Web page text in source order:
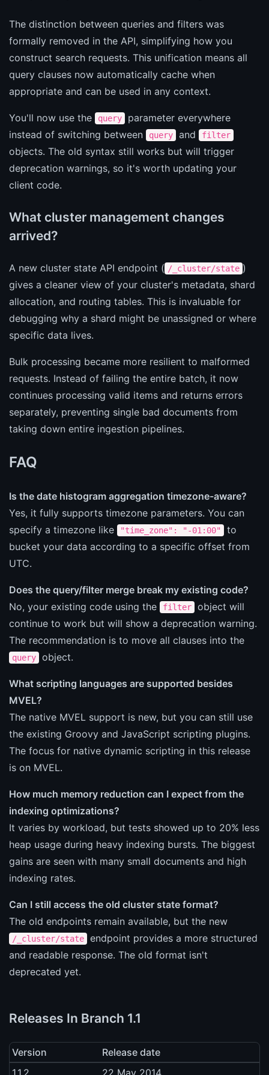
The distinction between queries and filters was
formally removed in the API, simplifying how you
construct search requests. This unification means all
query clauses now automatically cache when
appropriate and can be used in any context.
You'll now use the query
parameter everywhere
instead of switching between
query and filter
objects. The old syntax still works but will trigger
deprecation warnings, so it's worth updating your
client code.
What cluster management changes
arrived?
A new cluster state API endpoint ( /_cluster/state )
gives a cleaner view of your cluster's metadata, shard
allocation, and routing tables. This is invaluable for
debugging why a shard might be unassigned or where
specific data lives.
Bulk processing became more resilient to malformed
requests. Instead of failing the entire batch, it now
continues processing valid items and returns errors
separately, preventing single bad documents from
taking down entire ingestion pipelines.
FAQ
Is the date histogram aggregation timezone-aware?
Yes, it fully supports timezone parameters. You can
specify a timezone like
"time_zone": "-01:00"
to
bucket your data according to a specific offset from
UTC.
Does the query/filter merge break my existing code?
No, your existing code using the
filter
object will
continue to work but will show a deprecation warning.
The recommendation is to move all clauses into the
query object.
What scripting languages are supported besides
MVEL?
The native MVEL support is new, but you can still use
the existing Groovy and JavaScript scripting plugins.
The focus for native dynamic scripting in this release
is on MVEL.
How much memory reduction can I expect from the
indexing optimizations?
It varies by workload, but tests showed up to 20% less
heap usage during heavy indexing bursts. The biggest
gains are seen with many small documents and high
indexing rates.
Can I still access the old cluster state format?
The old endpoints remain available, but the new
/_cluster/state
endpoint provides a more structured
and readable response. The old format isn't
deprecated yet.
Releases In Branch 1.1
Version
Release date
1.1.2
22 May 2014